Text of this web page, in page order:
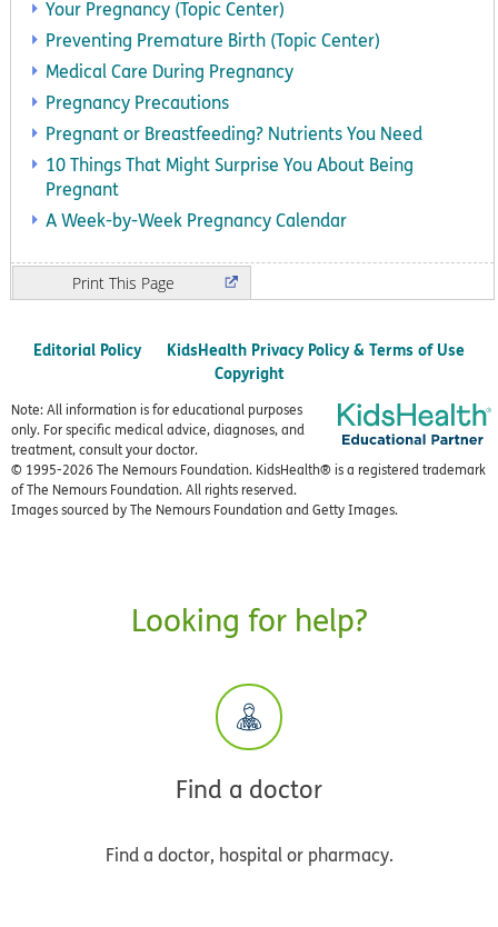
Your Pregnancy (Topic Center)
Preventing Premature Birth (Topic Center)
Medical Care During Pregnancy
Pregnancy Precautions
Pregnant or Breastfeeding? Nutrients You Need
10 Things That Might Surprise You About Being
Pregnant
A Week-by-Week Pregnancy Calendar
Print
Editorial Policy
KidsHealth Privacy Policy & Terms of Use
Copyright
Note: All information is for educational purposes
only. For specific medical advice, diagnoses, and
treatment, consult your doctor.
© 1995-2026 The Nemours Foundation. KidsHealth® is a registered trademark
of The Nemours Foundation. All rights reserved.
Images sourced by The Nemours Foundation and Getty Images.
Looking for help?
Find a doctor
Find a doctor, hospital or pharmacy.